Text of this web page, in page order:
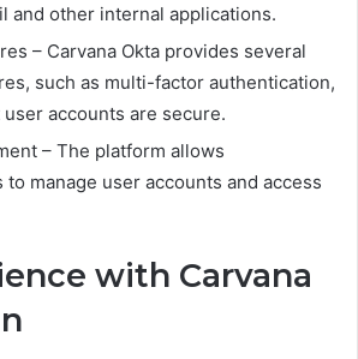
and other internal applications.
– Carvana Okta provides several
such as multi-factor authentication,
accounts are secure.
– The platform allows
manage user accounts and access
with Carvana